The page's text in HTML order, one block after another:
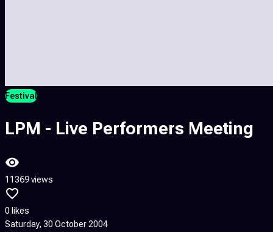
Festival
LPM - Live Performers Meeting
11369 views
0 likes
Saturday, 30 October 2004